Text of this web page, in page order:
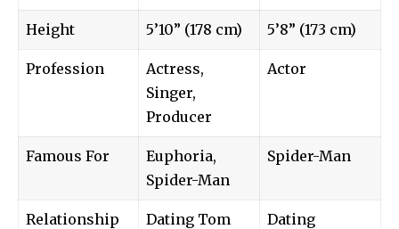
Height 5’10” (178 cm) 5’8” (173 cm)
Profession
Actress,
Singer,
Producer
Actor
Famous For
Euphoria,
Spider-Man
Spider-Man
Relationship
Dating Tom
Dating